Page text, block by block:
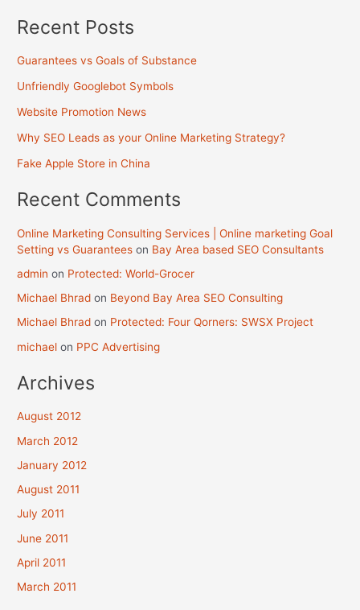
Recent Posts
Guarantees vs Goals of Substance
Unfriendly Googlebot Symbols
Website Promotion News
Why SEO Leads as your Online Marketing Strategy?
Fake Apple Store in China
Recent Comments
Online Marketing Consulting Services | Online marketing Goal
Setting vs Guarantees on Bay Area based SEO Consultants
admin on Protected: World-Grocer
Michael Bhrad on Beyond Bay Area SEO Consulting
Michael Bhrad on Protected: Four Qorners: SWSX Project
michael on PPC Advertising
Archives
August 2012
March 2012
January 2012
August 2011
July 2011
June 2011
April 2011
March 2011